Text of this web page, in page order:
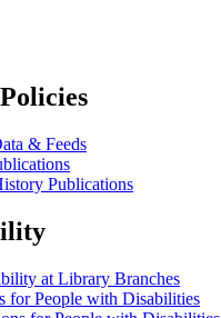
& Feeds
Publications
at Library Branches
for People with Disabilities